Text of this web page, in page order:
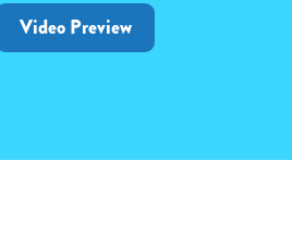
Video Preview